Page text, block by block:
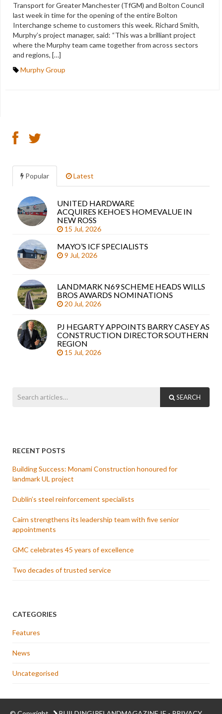
Transport for Greater Manchester (TfGM) and Bolton Council
last week in time for the opening of the entire Bolton
Interchange scheme to customers this week. Richard Smith,
Murphy’s project manager, said: “This was a brilliant project
where the Murphy team came together from across sectors
and regions, […]
Murphy Group
Popular Latest
UNITED HARDWARE
ACQUIRES KEHOE’S HOMEVALUE IN
NEW ROSS
15 Jul, 2026
MAYO’S ICF SPECIALISTS
9 Jul, 2026
LANDMARK N69 SCHEME HEADS WILLS
BROS AWARDS NOMINATIONS
20 Jul, 2026
PJ HEGARTY APPOINTS BARRY CASEY AS
CONSTRUCTION DIRECTOR SOUTHERN
REGION
15 Jul, 2026
SEARCH
RECENT POSTS
Building Success: Monami Construction honoured for
landmark UL project
Dublin’s steel reinforcement specialists
Cairn strengthens its leadership team with five senior
appointments
GMC celebrates 45 years of excellence
Two decades of trusted service
CATEGORIES
Features
News
Uncategorised